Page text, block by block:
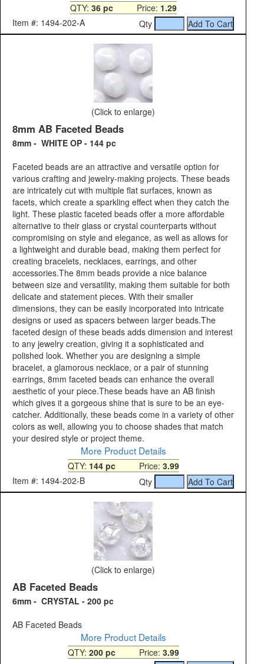
QTY: 36 pcPrice: 1.29
Item #: 1494-202-A
Qty
(Click to enlarge)
8mm AB Faceted Beads
8mm - WHITE OP - 144 pc
Faceted beads are an attractive and versatile option for
various crafting and jewelry-making projects. These beads
are intricately cut with multiple flat surfaces, known as
facets, which create a sparkling effect when they catch the
light. These plastic faceted beads offer a more affordable
alternative to their glass or crystal counterparts without
compromising on style and elegance, as well as allows for
a lightweight and durable bead, making them perfect for
creating bracelets, necklaces, earrings, and other
accessories.The 8mm beads provide a nice balance
between size and versatility, making them suitable for both
delicate and statement pieces. With their smaller
dimensions, they can be easily incorporated into intricate
designs or used as spacers between larger beads.The
faceted design of these beads adds dimension and interest
to any jewelry creation, giving it a sophisticated and
polished look. Whether you are designing a simple
bracelet, a glamorous necklace, or a pair of stunning
earrings, 8mm faceted beads can enhance the overall
aesthetic of your piece.These beads have an AB finish
which gives it a gorgeous shine that is sure to be an eye-
catcher. Additionally, these beads come in a variety of other
colors as well, allowing you to choose shades that match
your desired style or project theme.
More Product Details
QTY: 144 pcPrice: 3.99
Item #: 1494-202-B
Qty
(Click to enlarge)
AB Faceted Beads
6mm - CRYSTAL - 200 pc
AB Faceted Beads
More Product Details
QTY: 200 pcPrice: 3.99